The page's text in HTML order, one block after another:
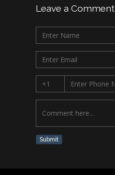
Leave a Comment
Submit